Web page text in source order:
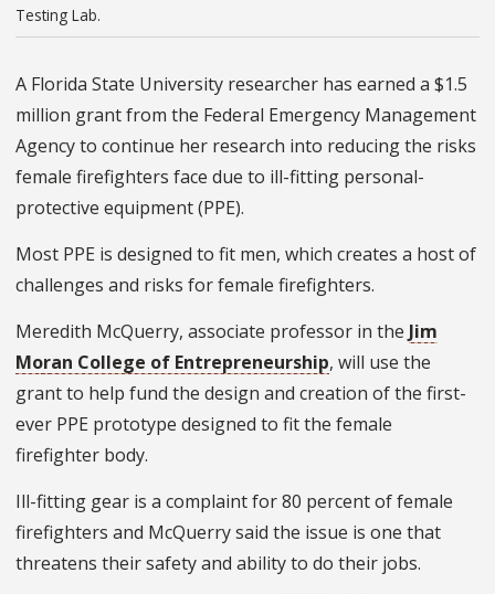
Testing Lab.
A Florida State University researcher has earned a $1.5
million grant from the Federal Emergency Management
Agency to continue her research into reducing the risks
female firefighters face due to ill-fitting personal-
protective equipment (PPE).
Most PPE is designed to fit men, which creates a host of
challenges and risks for female firefighters.
Meredith McQuerry, associate professor in the Jim
Moran College of Entrepreneurship, will use the
grant to help fund the design and creation of the first-
ever PPE prototype designed to fit the female
firefighter body.
Ill-fitting gear is a complaint for 80 percent of female
firefighters and McQuerry said the issue is one that
threatens their safety and ability to do their jobs.